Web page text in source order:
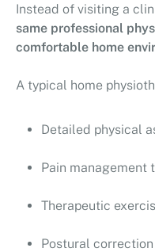
Instead of visiting a
same professional
comfortable home
A typical home
Detailed physical
Pain management
Therapeutic
Postural correction